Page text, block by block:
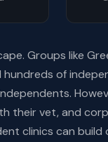
Groups like
of
their vet, and
clinics can build